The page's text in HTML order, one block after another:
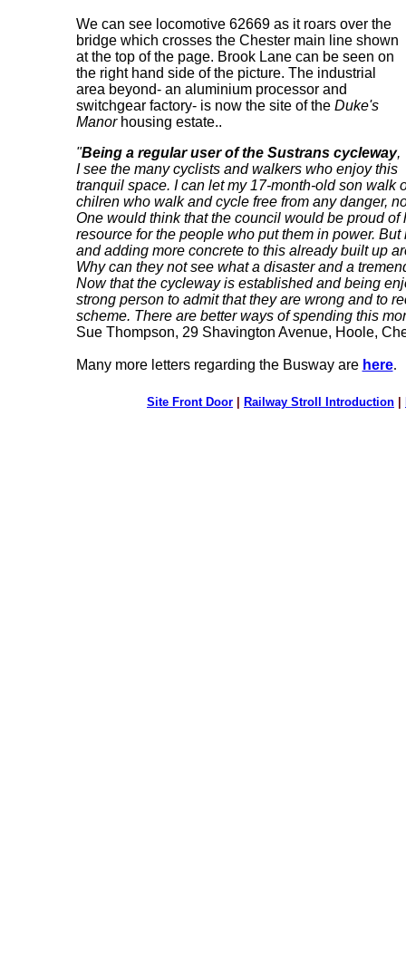
We can see locomotive 62669 as it roars over the
bridge which crosses the Chester main line shown
at the top of the page. Brook Lane can be seen on
the right hand side of the picture. The industrial
area beyond- an aluminium processor and
switchgear factory- is now the site of the Duke's
Manorhousing estate..
"Being a regular user of the Sustrans cycleway,
I see the many cyclists and walkers who enjoy this
tranquil space. I can let my 17-month-old son
chilren who walk and cycle free from any danger,
One would think that the council would be proud
resource for the people who put them in power.
and adding more concrete to this already built up
Why can they not see what a disaster and a
Now that the cycleway is established and being
strong person to admit that they are wrong and to
scheme. There are better ways of spending this
Sue Thompson, 29 Shavington Avenue, Hoole,
Many more letters regarding the Busway are here.
Site Front Door Railway Stroll Introduction